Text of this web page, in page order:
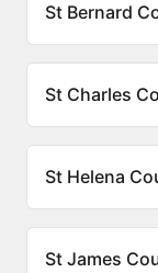
St Bernard
St Charles
St Helena
St James